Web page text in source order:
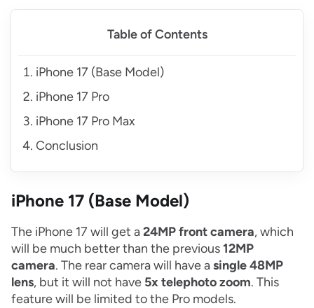
Table of Contents
iPhone 17 (Base Model)
iPhone 17 Pro
iPhone 17 Pro Max
Conclusion
iPhone 17 (Base Model)
The iPhone 17 will get a24MP front camera, which
will be much better than the previous12MP
camera. The rear camera will have asingle 48MP
lens, but it will not have 5x telephoto zoom. This
feature will be limited to the Pro models.